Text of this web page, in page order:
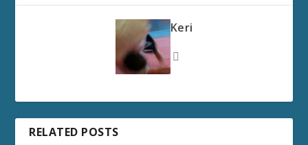
Keri
RELATED POSTS